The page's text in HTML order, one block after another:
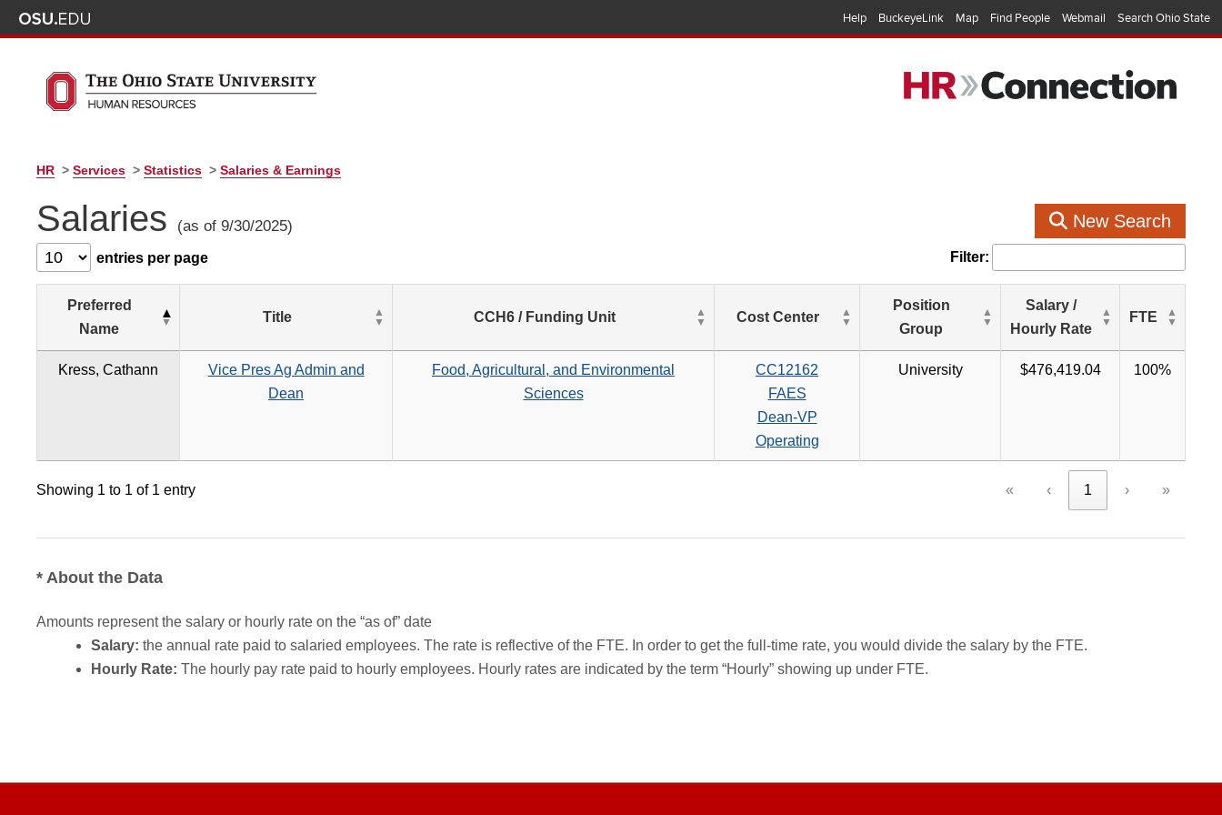
Help BuckeyeLink Map Find People Webmail Search Ohio State
HR > Services > Statistics > Salaries & Earnings
Salaries (as of 9/30/2025) New Search
entries per page Filter:
of
based
Preferred
Name
Title CCH6 / Funding Unit Cost Center
Position
Group
Salary /
Hourly Rate
FTE
Kress, Cathann
Vice Pres Ag Admin and
Dean
Food, Agricultural, and Environmental
Sciences
CC12162
FAES
Dean-VP
Operating
University $476,419.04 100%
Showing 1 to 1 of 1 entry « ‹ 1 › »
* About the Data
Amounts represent the salary or hourly rate on the “as of” date
Salary: the annual rate paid to salaried employees. The rate is reflective of the FTE. In order to get the full-time rate, you would divide the salary by the FTE.
Hourly Rate: The hourly pay rate paid to hourly employees. Hourly rates are indicated by the term “Hourly” showing up under FTE.